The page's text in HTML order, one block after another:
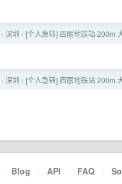
› 深圳 › [个人急转] 西丽地铁站 200m
› 深圳 › [个人急转] 西丽地铁站 200m
· Blog · API · FAQ ·